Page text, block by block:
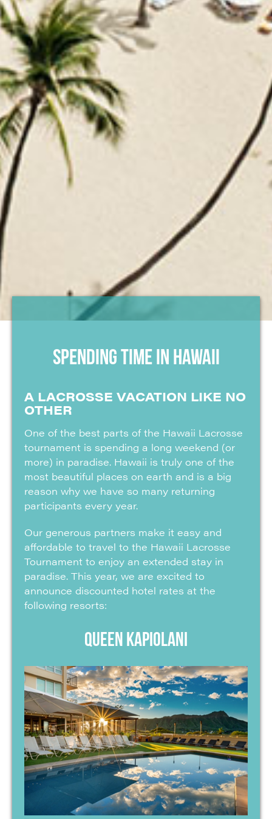
SPENDING TIME IN HAWAII
A LACROSSE VACATION LIKE NO
OTHER
One of the best parts of the Hawaii Lacrosse
tournament is spending a long weekend (or
more) in paradise. Hawaii is truly one of the
most beautiful places on earth and is a big
reason why we have so many returning
participants every year.
Our generous partners make it easy and
affordable to travel to the Hawaii Lacrosse
Tournament to enjoy an extended stay in
paradise. This year, we are excited to
announce discounted hotel rates at the
following resorts:
Queen Kapiolani